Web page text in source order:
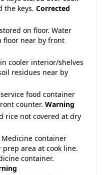
the keys. Corrected
on floor. Water
floor near by front
cooler interior/shelves
residues near by
food container
counter. Warning
rice not covered at dry
container
area at cook line.
container.